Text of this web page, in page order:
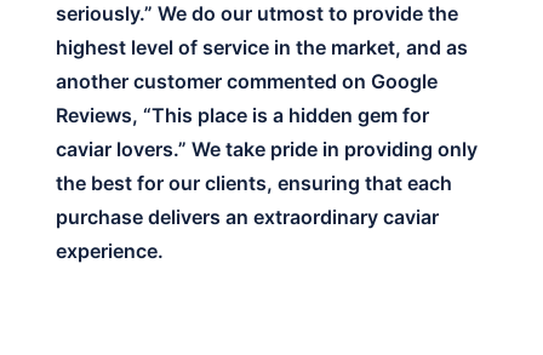
seriously.” We do our utmost to provide the
highest level of service in the market, and as
another customer commented on Google
Reviews, “This place is a hidden gem for
caviar lovers.” We take pride in providing only
the best for our clients, ensuring that each
purchase delivers an extraordinary caviar
experience.